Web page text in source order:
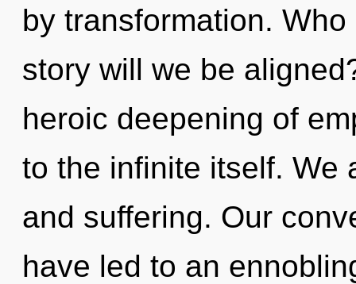
by transformation.
story will we be
heroic deepening of
to the infinite itself. We
and suffering. Our
have led to an